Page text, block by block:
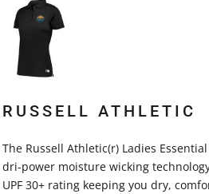
RUSSELL ATHLETIC
The Russell Athletic(r) Ladies
dri-power moisture wicking
UPF 30+ rating keeping you dry,